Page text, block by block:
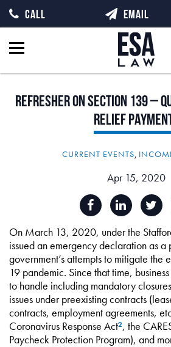
RefresheronSection 139–
Relief
CURRENT EVENTS,
Apr 15, 2020
On March 13, 2020, under the
issued an emergency declaration as a
government’s attempts to mitigate the
19 pandemic. Since that time,
to handle including mandatory
issues under preexisting contracts
contracts, employment agreements,
Coronavirus Response Act2, the
Paycheck Protection Program), and
CALL EMAIL